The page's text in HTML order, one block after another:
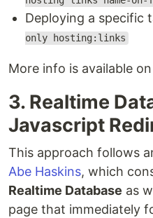
Deploying a specific
only hosting:links
More info is available
3. Realtime
Javascript
This approach follows
Abe Haskins, which
Realtime Database as
page that immediately